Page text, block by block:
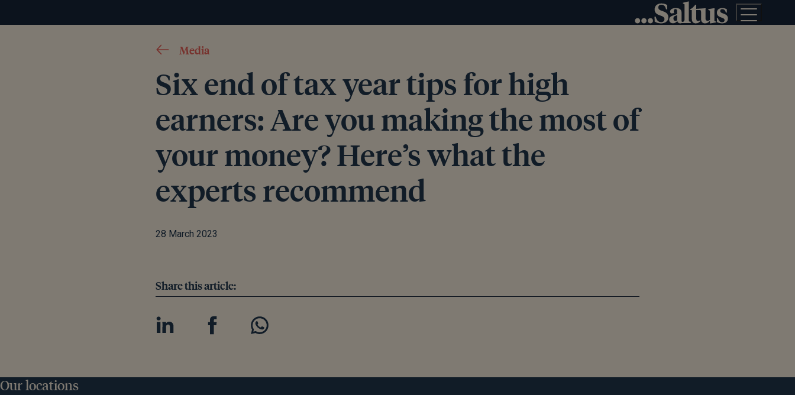
Media
Six end of tax year tips for high
earners: Are you making the most of
your money? Here’s what the
experts recommend
28 March 2023
Share this article:
Our locations